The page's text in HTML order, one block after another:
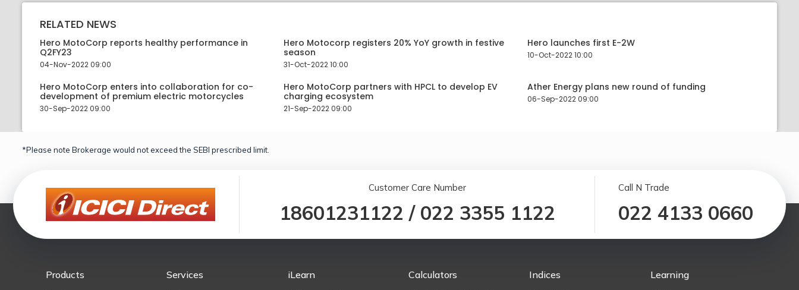
RELATED NEWS
Hero MotoCorp reports healthy performance in
Q2FY23
04-Nov-2022 09:00
Hero Motocorp registers 20% YoY growth in festive
season
31-Oct-2022 10:00
Hero launches first E-2W
10-Oct-2022 10:00
Hero MotoCorp enters into collaboration for co-
development of premium electric motorcycles
30-Sep-2022 09:00
Hero MotoCorp partners with HPCL to develop EV
charging ecosystem
21-Sep-2022 09:00
Ather Energy plans new round of funding
06-Sep-2022 09:00
*Please note Brokerage would not exceed the SEBI prescribed limit.
Customer Care Number
18601231122 / 022 3355 1122
Call N Trade
022 4133 0660
Products Services iLearn Calculators Indices Learning